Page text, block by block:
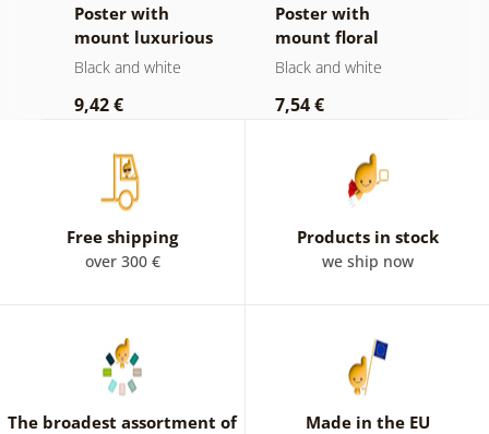
Poster with
mount luxurious
still life in black
Black and white
9,42 €
Poster with
mount floral
Mandala in black
Black and white
7,54 €
Free shipping
over 300 €
Products in stock
we ship now
The broadest assortment of Made in the EU